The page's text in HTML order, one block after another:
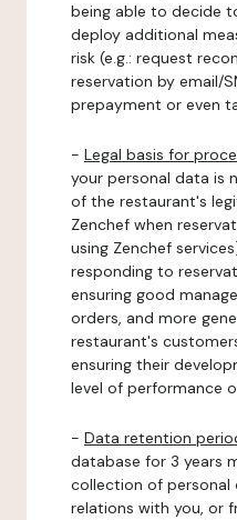
being able to decide
deploy additional
risk (e.g.: request
reservation by email/
prepayment or even
- Legal basis for
your personal data is
of the restaurant's
Zenchef when
using Zenchef
responding to
ensuring good
orders, and more
restaurant's
ensuring their
level of performance
- Data retention
database for 3 years
collection of
relations with you, or